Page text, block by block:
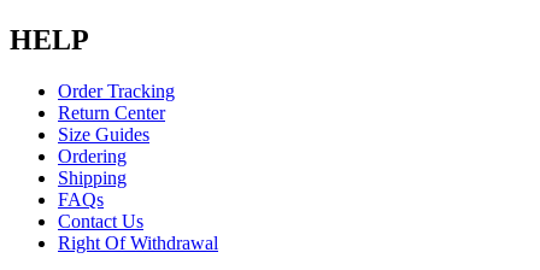
HELP
Order Tracking
Return Center
Size Guides
Ordering
Shipping
FAQs
Contact Us
Right Of Withdrawal